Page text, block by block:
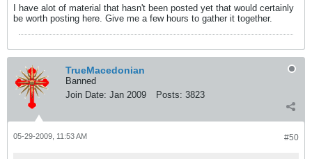
I have alot of material that hasn't been posted yet that would certainly
be worth posting here. Give me a few hours to gather it together.
TrueMacedonian
Banned
Join Date: Jan 2009 Posts: 3823
#50
05-29-2009, 11:53 AM